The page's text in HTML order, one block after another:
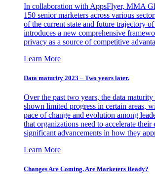
In collaboration with AppsFlyer, MMA
150 senior marketers across various
of the current state and future trajectory
introduces a new comprehensive
privacy as a source of competitive
Learn More
Data maturity 2023 – Two years later.
Over the past two years, the data maturity
shown limited progress in certain areas,
pace of change and evolution among
that organizations need to accelerate
significant advancements in how they
Learn More
Changes Are Coming. Are Marketers Ready?